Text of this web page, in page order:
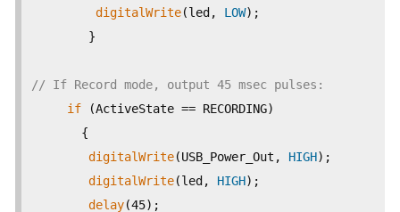
digitalWrite(led, LOW);
}
// If Record mode, output 45 msec pulses:
if (ActiveState == RECORDING)
{
digitalWrite(USB_Power_Out, HIGH);
digitalWrite(led, HIGH);
delay(45);